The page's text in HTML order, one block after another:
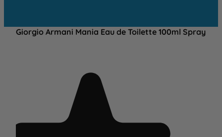
Giorgio Armani Mania Eau de Toilette 100ml Spray